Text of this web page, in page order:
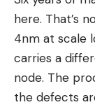
here. That’s
4nm at scale
carries a
node. The
the defects